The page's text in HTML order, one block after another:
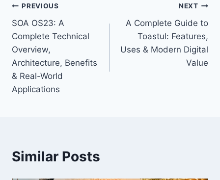
Post
navigation
PREVIOUS
SOA OS23: A
Complete Technical
Overview,
Architecture, Benefits
& Real-World
Applications
NEXT
A Complete Guide to
Toastul: Features,
Uses & Modern Digital
Value
Similar Posts